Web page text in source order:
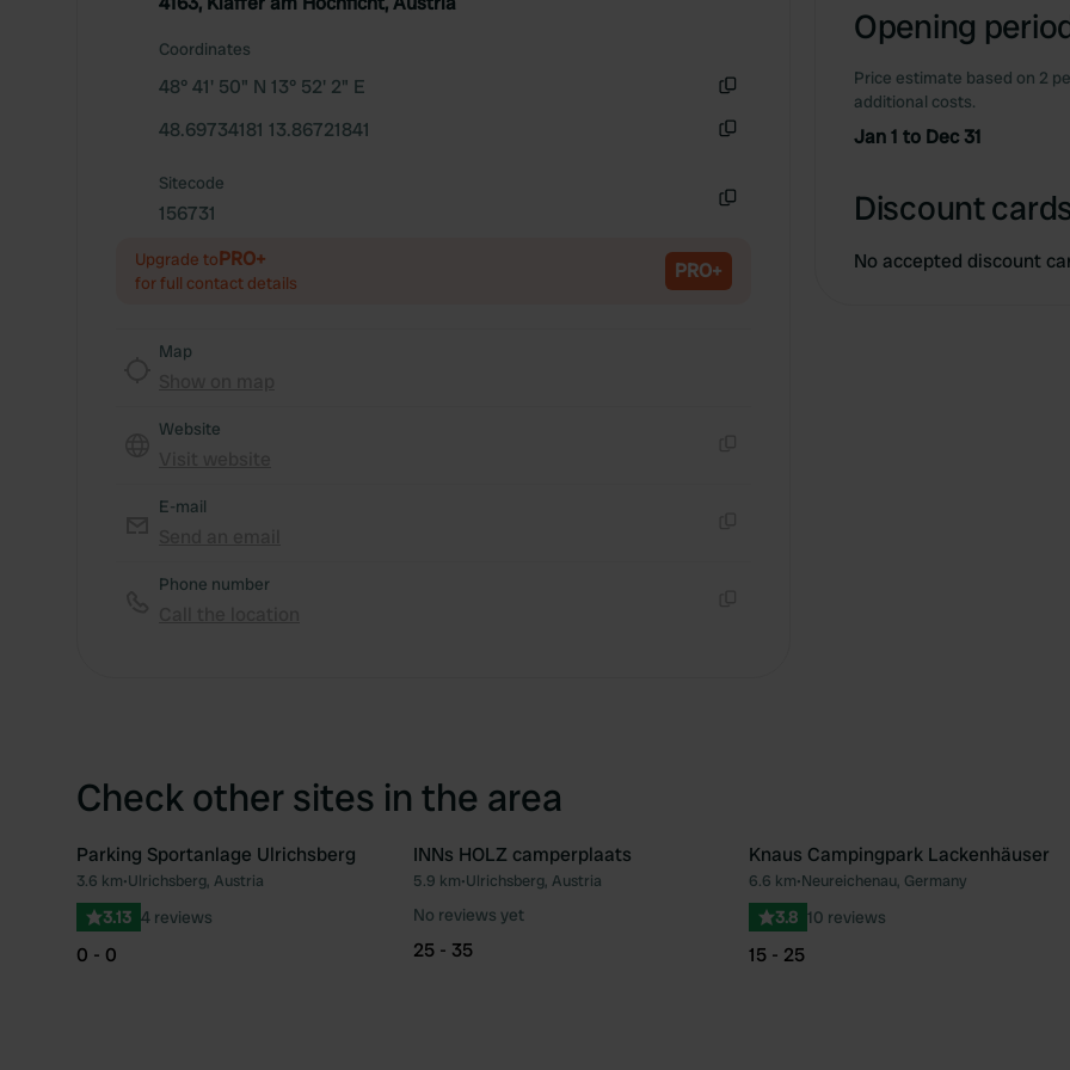
Coordinates
48° 41' 50" N 13° 52' 2" E
48.69734181 13.86721841
Sitecode
156731
Upgrade toPRO+
for full contact details PRO+
Map
Website
E-mail
Phone number
Opening
Price estimate based on 2
additional costs.
Jan 1 to Dec 31
Discount
No accepted discount
Check other sites in the area
Favourite
Parking Sportanlage Ulrichsberg
3.6 km•Ulrichsberg, Austria
3.13 4 reviews
0 - 0
Favourite
INNs HOLZ camperplaats
5.9 km•Ulrichsberg, Austria
No reviews yet
25 - 35
Knaus Campingpark Lackenhäuser
6.6 km•Neureichenau, Germany
3.8 10 reviews
15 - 25